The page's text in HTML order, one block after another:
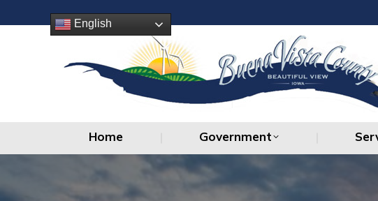
English
Home Government
Home